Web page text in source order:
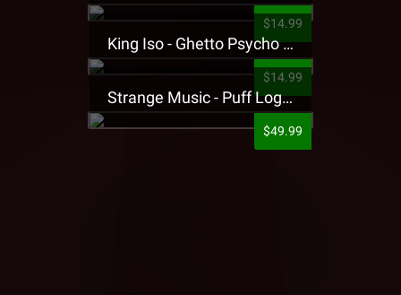
$14.99
King Iso - Ghetto Psycho Presale T-Shirt
$14.99
Strange Music - Puff Logo Sweatpants
$49.99